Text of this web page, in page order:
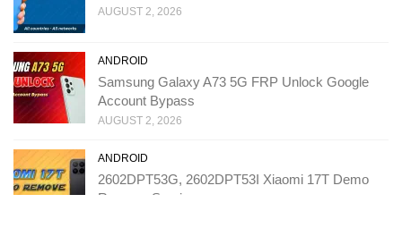
AUGUST 2, 2026
ANDROID
Samsung Galaxy A73 5G FRP Unlock Google
Account Bypass
AUGUST 2, 2026
ANDROID
2602DPT53G, 2602DPT53I Xiaomi 17T Demo
Remove Service